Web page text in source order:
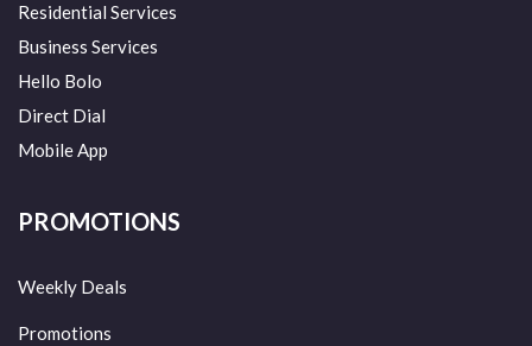
Residential Services
Business Services
Hello Bolo
Direct Dial
Mobile App
PROMOTIONS
Weekly Deals
Promotions